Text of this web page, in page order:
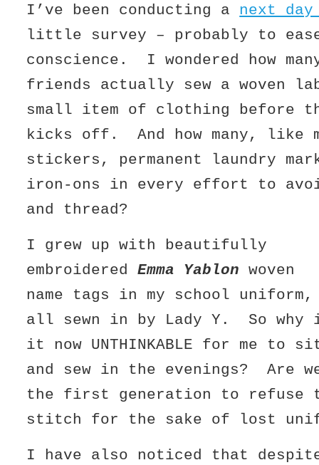
I’ve been conducting a next day
little survey – probably to
conscience. I wondered how
friends actually sew a woven
small item of clothing before
kicks off. And how many, like
stickers, permanent laundry
iron-ons in every effort to
and thread?
I grew up with beautifully
embroideredEmma Yablon woven
name tags in my school uniform,
all sewn in by Lady Y. So why
it now UNTHINKABLE for me to
and sew in the evenings? Are
the first generation to refuse
stitch for the sake of lost
I have also noticed that